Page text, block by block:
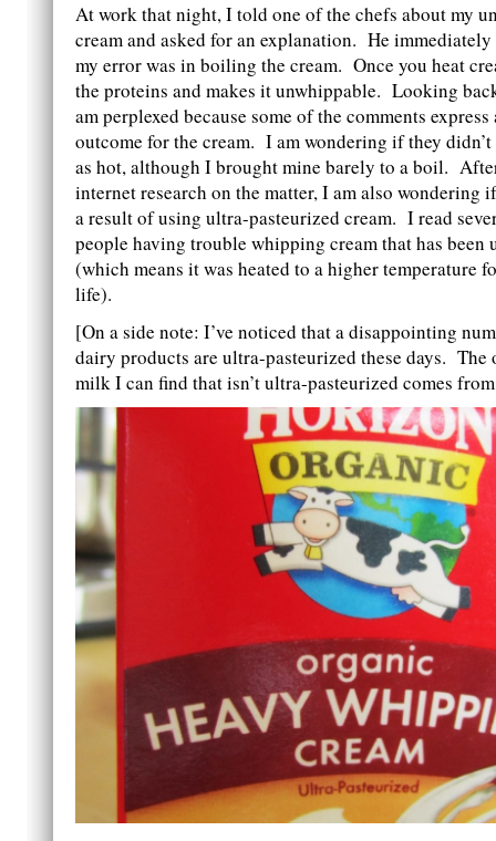
At work that night, I told one of the chefs about my
cream and asked for an explanation. He
my error was in boiling the cream. Once you heat
the proteins and makes it unwhippable. Looking
am perplexed because some of the comments
outcome for the cream. I am wondering if they
as hot, although I brought mine barely to a boil.
internet research on the matter, I am also wondering
a result of using ultra-pasteurized cream. I read
people having trouble whipping cream that has been
(which means it was heated to a higher temperature
life).
[On a side note: I’ve noticed that a disappointing
dairy products are ultra-pasteurized these days.
milk I can find that isn’t ultra-pasteurized comes